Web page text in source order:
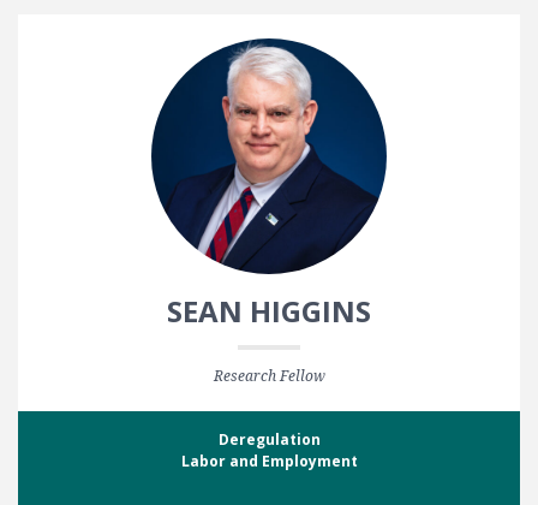
SEAN HIGGINS
Research Fellow
Deregulation
Labor and Employment